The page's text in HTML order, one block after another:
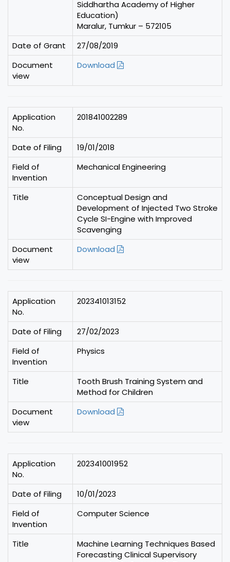
Siddhartha Academy of Higher
Education)
Maralur, Tumkur – 572105
Date of Grant
27/08/2019
Document
view
Download
Application
No.
201841002289
Date of Filing
19/01/2018
Field of
Invention
Mechanical Engineering
Title
Conceptual Design and
Development of Injected Two Stroke
Cycle SI-Engine with Improved
Scavenging
Document
view
Download
Application
No.
202341013152
Date of Filing
27/02/2023
Field of
Invention
Physics
Title
Tooth Brush Training System and
Method for Children
Document
view
Download
Application
No.
202341001952
Date of Filing
10/01/2023
Field of
Invention
Computer Science
Title
Machine Learning Techniques Based
Forecasting Clinical Supervisory